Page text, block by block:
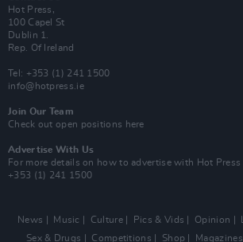
Hot Press,
100 Capel St
Dublin 1.
Rep. Of Ireland
Tel: +353 (1) 241 1500
info@hotpress.ie
Join Our Team
Check out open positions here
Advertise With Us
For more details on how to advertise with Hot Press
+353 (1) 241 1500
News Music Culture Pics & Vids Opinion
Sex & Drugs
Competitions Shop Magazines